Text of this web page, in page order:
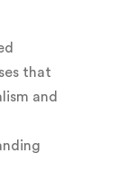
that
and